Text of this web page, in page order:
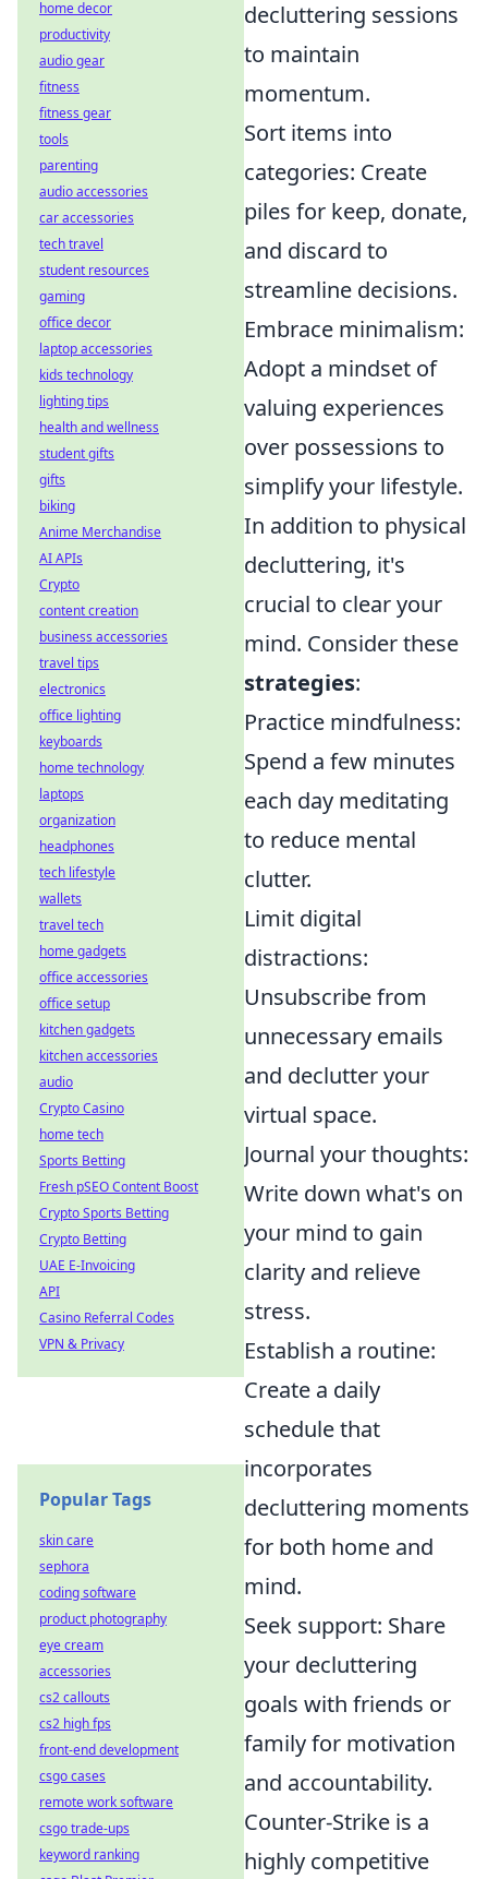
decluttering sessions
to maintain
momentum.
Sort items into
categories: Create
piles for keep, donate,
and discard to
streamline decisions.
Embrace minimalism:
Adopt a mindset of
valuing experiences
over possessions to
simplify your lifestyle.
In addition to physical
decluttering, it's
crucial to clear your
mind. Consider these
strategies:
Practice mindfulness:
Spend a few minutes
each day meditating
to reduce mental
clutter.
Limit digital
distractions:
Unsubscribe from
unnecessary emails
and declutter your
virtual space.
Journal your thoughts:
Write down what's on
your mind to gain
clarity and relieve
stress.
Establish a routine:
Create a daily
schedule that
incorporates
decluttering moments
for both home and
mind.
Seek support: Share
your decluttering
goals with friends or
family for motivation
and accountability.
Counter-Strike is a
highly competitive
home decor
productivity
audio gear
fitness
fitness gear
tools
parenting
audio accessories
car accessories
tech travel
student resources
gaming
office decor
laptop accessories
kids technology
lighting tips
health and wellness
student gifts
gifts
biking
Anime Merchandise
AI APIs
Crypto
content creation
business accessories
travel tips
electronics
office lighting
keyboards
home technology
laptops
organization
headphones
tech lifestyle
wallets
travel tech
home gadgets
office accessories
office setup
kitchen gadgets
kitchen accessories
audio
Crypto Casino
home tech
Sports Betting
Fresh pSEO Content Boost
Crypto Sports Betting
Crypto Betting
UAE E-Invoicing
API
Casino Referral Codes
VPN & Privacy
Popular Tags
skin care
sephora
coding software
product photography
eye cream
accessories
cs2 callouts
cs2 high fps
front-end development
csgo cases
remote work software
csgo trade-ups
keyword ranking